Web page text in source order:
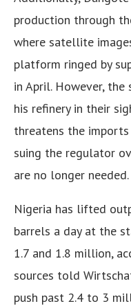
production through
where satellite
platform ringed by
in April. However,
his refinery in their
threatens the
suing the regulator
are no longer needed.
Nigeria has lifted
barrels a day at the
1.7 and 1.8 million,
sources told
push past 2.4 to 3